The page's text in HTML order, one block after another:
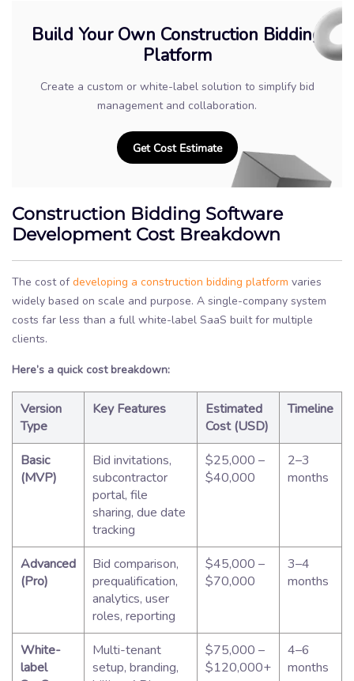
Build Your Own Construction Bidding
Platform
Create a custom or white-label solution to simplify bid
management and collaboration.
Get Cost Estimate
Construction Bidding Software
Development Cost Breakdown
The cost ofdeveloping a construction bidding platform varies
widely based on scale and purpose. A single-company system
costs far less than a full white-label SaaS built for multiple
clients.
Here’s a quick cost breakdown:
Version
Type
Key Features
Estimated
Cost (USD)
Timeline
Basic
(MVP)
Bid invitations,
subcontractor
portal, file
sharing, due date
tracking
$25,000 –
$40,000
2–3
months
Advanced
(Pro)
Bid comparison,
prequalification,
analytics, user
roles, reporting
$45,000 –
$70,000
3–4
months
White-
label
Multi-tenant
setup, branding,
$75,000 –
$120,000+
4–6
months